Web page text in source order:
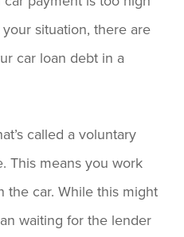
situation, there are
car loan debt in a
called a voluntary
This means you work
car. While this might
waiting for the lender